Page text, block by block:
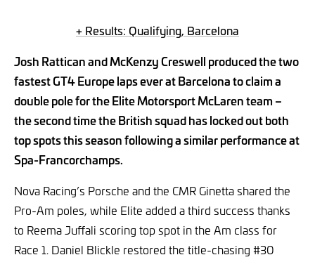
+ Results: Qualifying, Barcelona
Josh Rattican and McKenzy Creswell produced the two
fastest GT4 Europe laps ever at Barcelona to claim a
double pole for the Elite Motorsport McLaren team –
the second time the British squad has locked out both
top spots this season following a similar performance at
Spa-Francorchamps.
Nova Racing’s Porsche and the CMR Ginetta shared the
Pro-Am poles, while Elite added a third success thanks
to Reema Juffali scoring top spot in the Am class for
Race 1. Daniel Blickle restored the title-chasing #30